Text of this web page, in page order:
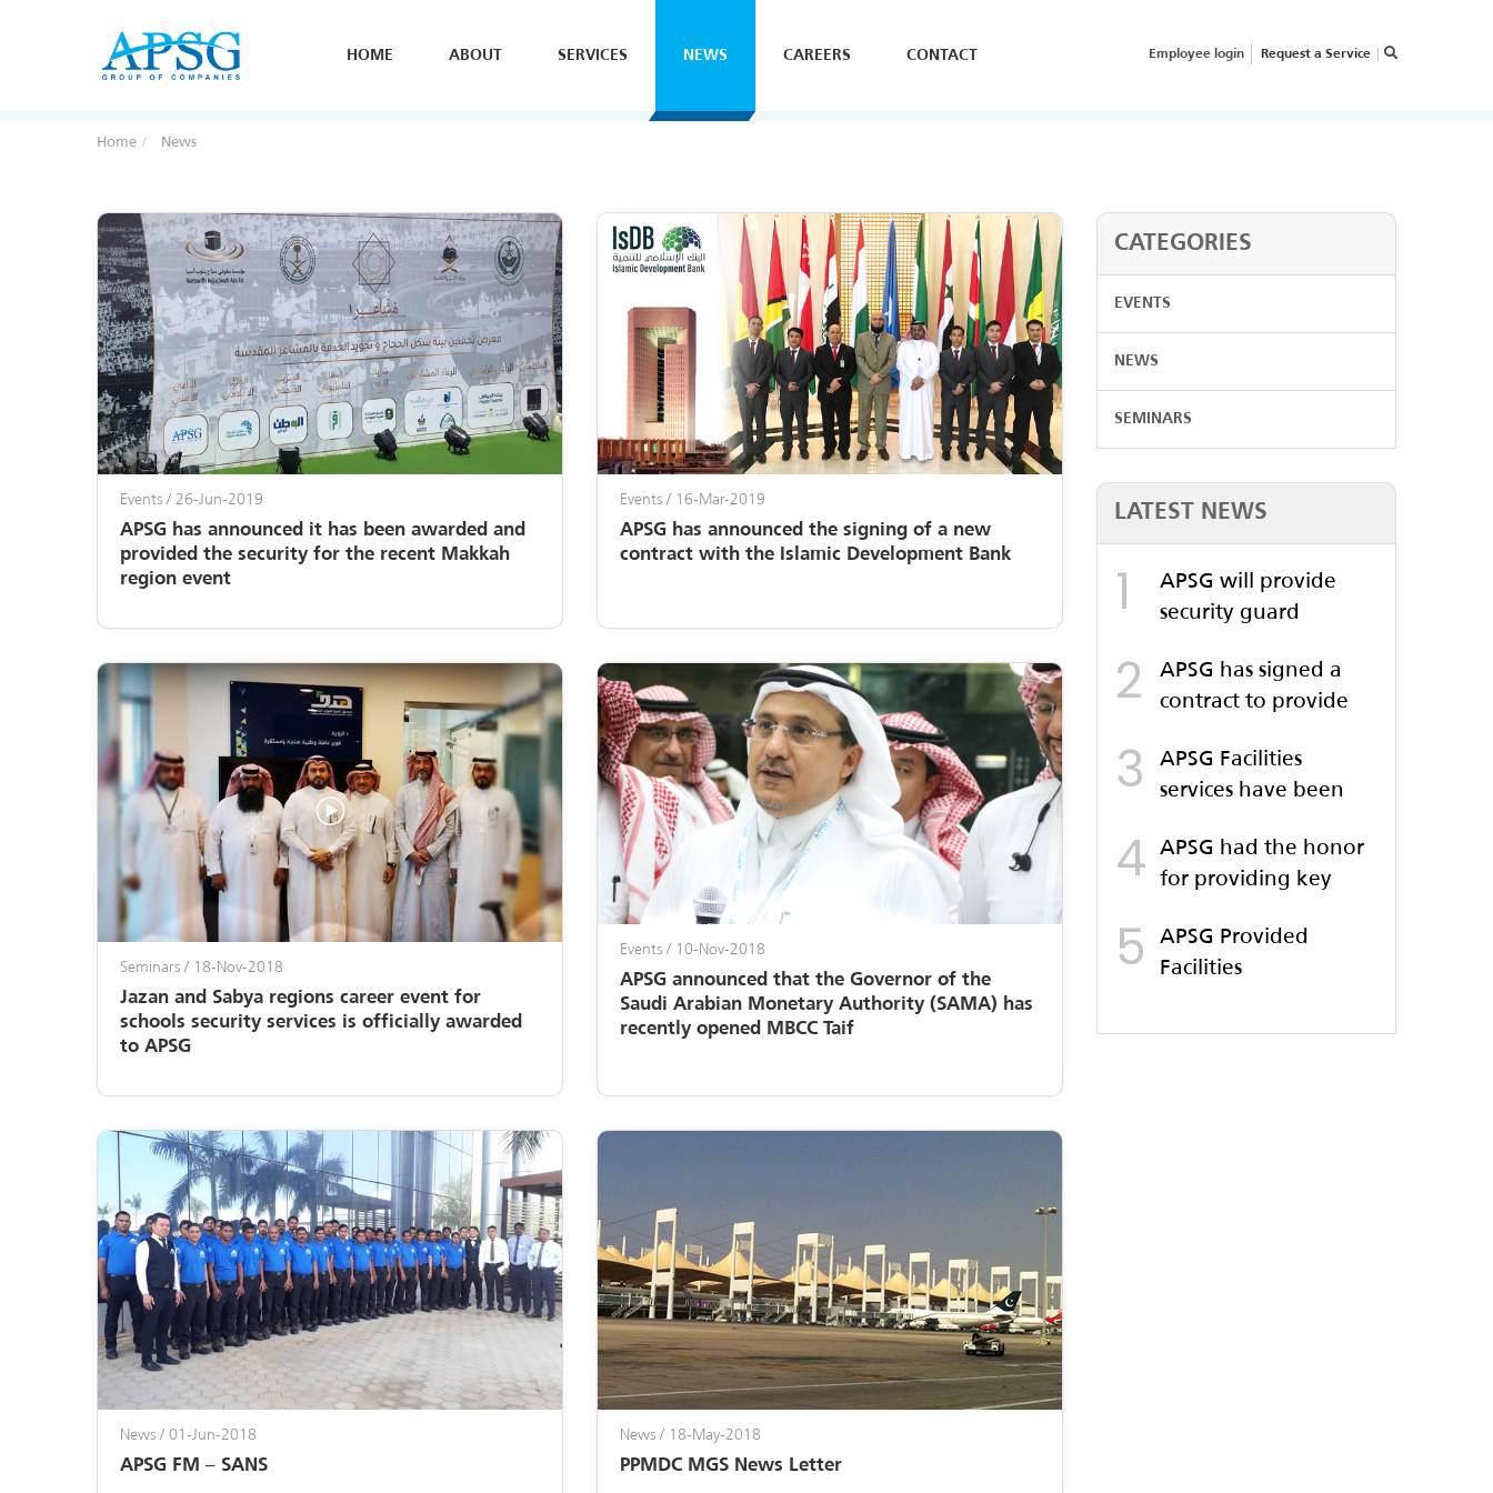
HOME ABOUT SERVICES NEWS CAREERS CONTACT Employee login Request a Service
Home News
Events/ 26-Jun-2019
APSG has announced it has been awarded and
provided the security for the recent Makkah
region event
Events/ 16-Mar-2019
APSG has announced the signing of a new
contract with the Islamic Development Bank
Seminars/ 18-Nov-2018
Jazan and Sabya regions career event for
schools security services is officially awarded
to APSG
Events/ 10-Nov-2018
APSG announced that the Governor of the
Saudi Arabian Monetary Authority (SAMA) has
recently opened MBCC Taif
News / 01-Jun-2018
APSG FM – SANS
News / 18-May-2018
PPMDC MGS News Letter
CATEGORIES
EVENTS
NEWS
SEMINARS
LATEST NEWS
1
APSG will provide
security guard
2
APSG has signed a
contract to provide
services for the
Jeddah Metro
3
APSG Facilities
services have been
Balad Festival
4
APSG had the honor
for providing key
Company which was
held at the Al Walima
5
APSG Provided
Facilities
operation and
×
BUSINESS?